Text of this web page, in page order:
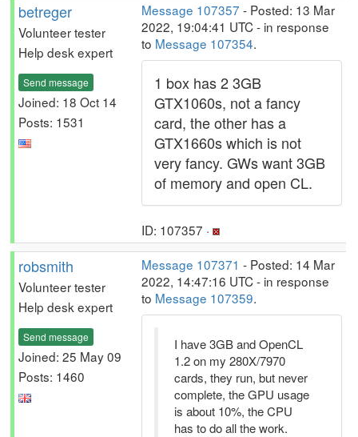
betreger
Volunteer tester
Help desk expert
Send message
Joined: 18 Oct 14
Posts: 1531
Message 107357 - Posted: 13 Mar
2022, 19:04:41 UTC - in response
to Message 107354.
1 box has 2 3GB
GTX1060s, not a fancy
card, the other has a
GTX1660s which is not
very fancy. GWs want 3GB
of memory and open CL.
ID: 107357 ·
robsmith
Volunteer tester
Help desk expert
Send message
Joined: 25 May 09
Posts: 1460
Message 107371 - Posted: 14 Mar
2022, 14:47:16 UTC - in response
to Message 107359.
I have 3GB and OpenCL
1.2 on my 280X/7970
cards, they run, but never
complete, the GPU usage
is about 10%, the CPU
has to do all the work.